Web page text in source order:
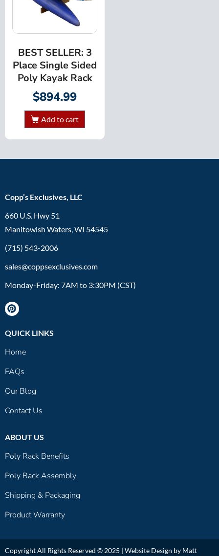
BEST SELLER: 3
Place Single Sided
Poly Kayak Rack
$894.99
Add to cart
Copp’s Exclusives, LLC
660 U.S. Hwy 51
Manitowish Waters, WI 54545
(715) 543-2006
sales@coppsexclusives.com
Monday-Friday: 7AM to 3:30PM (CST)
QUICK LINKS
Home
FAQs
Our Blog
Contact Us
ABOUT US
Poly Rack Benefits
Poly Rack Assembly
Shipping & Packaging
Product Warranty
Copyright All Rights Reserved © 2025 | Website Design by Matt